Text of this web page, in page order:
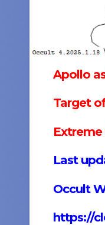
Apollo
Target
Last
Occult
https://